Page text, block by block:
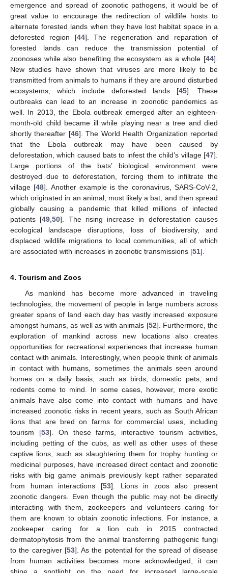
emergence and spread of zoonotic pathogens, it would be of
great value to encourage the redirection of wildlife hosts to
alternate forested lands when they have lost habitat space in a
deforested region [44]. The regeneration and reparation of
forested lands can reduce the transmission potential of
zoonoses while also benefiting the ecosystem as a whole [44].
New studies have shown that viruses are more likely to be
transmitted from animals to humans if they are around disturbed
ecosystems, which include deforested lands [45]. These
outbreaks can lead to an increase in zoonotic pandemics as
well. In 2013, the Ebola outbreak emerged after an eighteen-
month-old child became ill while playing near a tree and died
shortly thereafter [46]. The World Health Organization reported
that the Ebola outbreak may have been caused by
deforestation, which caused bats to infest the child’s village [47].
Large portions of the bats’ biological environment were
destroyed due to deforestation, forcing them to infiltrate the
village [48]. Another example is the coronavirus, SARS-CoV-2,
which originated in an animal, most likely a bat, and then spread
globally causing a pandemic that killed millions of infected
patients [49 ,50]. The rising increase in deforestation causes
ecological landscape disruptions, loss of biodiversity, and
displaced wildlife migrations to local communities, all of which
are associated with increases in zoonotic transmissions [51].
4. Tourism and Zoos
As mankind has become more advanced in traveling
technologies, the movement of people in large numbers across
greater spans of land each day has vastly increased exposure
amongst humans, as well as with animals [52]. Furthermore, the
exploration of mankind across new locations also creates
opportunities for recreational experiences that increase human
contact with animals. Interestingly, when people think of animals
in contact with humans, sometimes the animals seen around
homes on a daily basis, such as birds, domestic pets, and
rodents come to mind. In some cases, however, more exotic
animals have also come into contact with humans and have
increased zoonotic risks in recent years, such as South African
lions that are bred on farms for commercial uses, including
tourism [53]. On these farms, interactive tourism activities,
including petting of the cubs, as well as other uses of these
captive lions, such as slaughtering them for trophy hunting or
medicinal purposes, have increased direct contact and zoonotic
risks with big game animals previously kept rather separated
from human interactions [53]. Lions in zoos also present
zoonotic dangers. Even though the public may not be directly
interacting with them, zookeepers and volunteers caring for
them are known to obtain zoonotic infections. For instance, a
zookeeper caring for a lion cub in 2015 contracted
dermatophytosis from the animal transferring pathogenic fungi
to the caregiver [53]. As the potential for the spread of disease
from human activities becomes more acknowledged, it can